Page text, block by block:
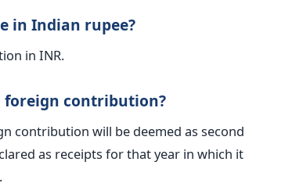
in Indian rupee?
in INR.
foreign contribution?
contribution will be deemed as second
as receipts for that year in which it